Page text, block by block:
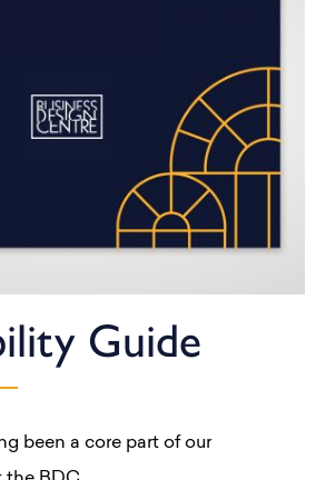
Guide
been a core part of our